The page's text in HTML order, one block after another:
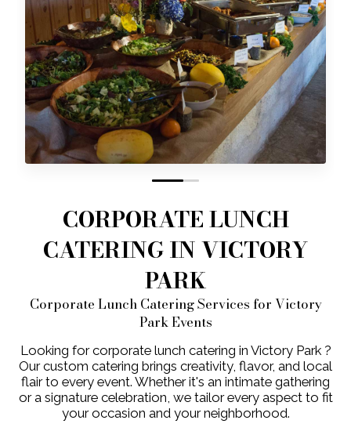
0 1
CORPORATE LUNCH
CATERING IN VICTORY
PARK
Corporate Lunch Catering Services for Victory
Park Events
Looking for corporate lunch catering in Victory Park ?
Our custom catering brings creativity, flavor, and local
flair to every event. Whether it's an intimate gathering
or a signature celebration, we tailor every aspect to fit
your occasion and your neighborhood.